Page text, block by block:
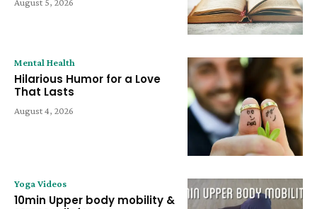
August 5, 2026
Mental Health
Hilarious Humor for a Love
That Lasts
August 4, 2026
Yoga Videos
10min Upper body mobility &